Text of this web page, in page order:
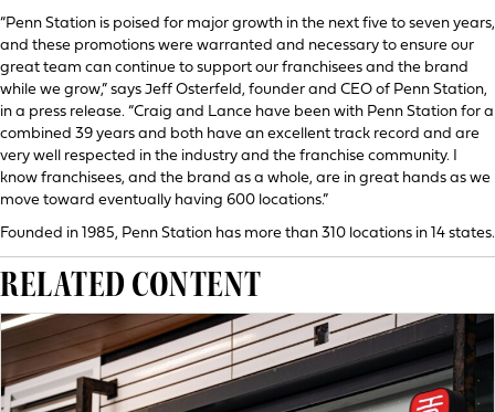
“Penn Station is poised for major growth in the next five to seven years,
and these promotions were warranted and necessary to ensure our
great team can continue to support our franchisees and the brand
while we grow,” says Jeff Osterfeld, founder and CEO of Penn Station,
in a press release. “Craig and Lance have been with Penn Station for a
combined 39 years and both have an excellent track record and are
very well respected in the industry and the franchise community. I
know franchisees, and the brand as a whole, are in great hands as we
move toward eventually having 600 locations.”
Founded in 1985, Penn Station has more than 310 locations in 14 states.
RELATED CONTENT